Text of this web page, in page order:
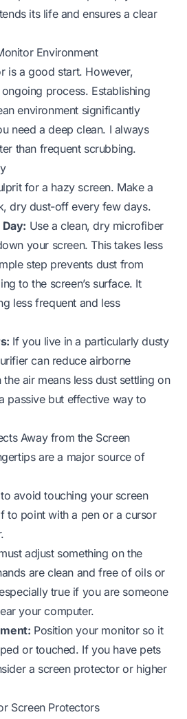
its life and ensures a clear
Environment
is a good start. However,
process. Establishing
environment significantly
need a deep clean. I always
than frequent scrubbing.
for a hazy screen. Make a
dry dust-off every few days.
Use a clean, dry microfiber
your screen. This takes less
step prevents dust from
to the screen’s surface. It
less frequent and less
If you live in a particularly dusty
can reduce airborne
air means less dust settling on
passive but effective way to
Away from the Screen
are a major source of
avoid touching your screen
to point with a pen or a cursor
adjust something on the
are clean and free of oils or
true if you are someone
your computer.
Position your monitor so it
or touched. If you have pets
a screen protector or higher
Screen Protectors